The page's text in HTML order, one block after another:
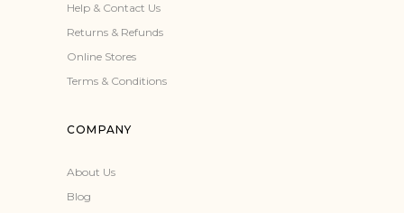
Help & Contact Us
Returns & Refunds
Online Stores
Terms & Conditions
COMPANY
About Us
Blog